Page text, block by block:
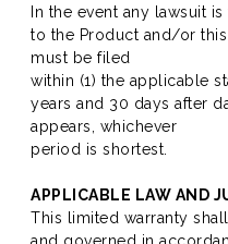
In the event any lawsuit
to the Product and/or
must be filed
within (1) the applicable
years and 30 days after
appears, whichever
period is shortest.
APPLICABLE LAW AND
This limited warranty